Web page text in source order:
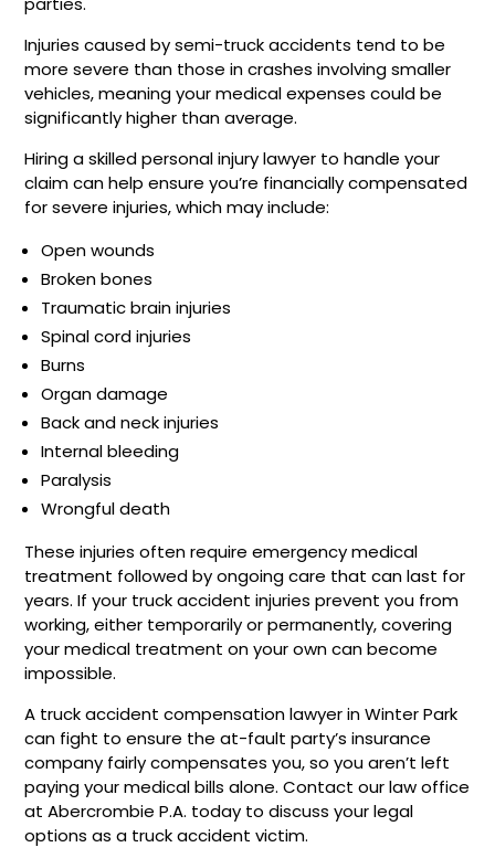
Injuries caused by semi-truck accidents tend to be
more severe than those in crashes involving smaller
vehicles, meaning your medical expenses could be
significantly higher than average.
Hiring a skilled personal injury lawyer to handle your
claim can help ensure you’re financially compensated
for severe injuries, which may include:
Open wounds
Broken bones
Traumatic brain injuries
Spinal cord injuries
Burns
Organ damage
Back and neck injuries
Internal bleeding
Paralysis
Wrongful death
These injuries often require emergency medical
treatment followed by ongoing care that can last for
years. If your truck accident injuries prevent you from
working, either temporarily or permanently, covering
your medical treatment on your own can become
impossible.
A truck accident compensation lawyer in Winter Park
can fight to ensure the at-fault party’s insurance
company fairly compensates you, so you aren’t left
paying your medical bills alone. Contact our law office
at Abercrombie P.A. today to discuss your legal
options as a truck accident victim.